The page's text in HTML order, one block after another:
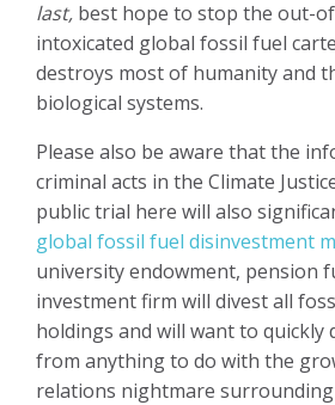
last, best hope to stop the out-
intoxicated global fossil fuel
destroys most of humanity and
biological systems.
Please also be aware that the
criminal acts in the Climate
public trial here will also
global fossil fuel disinvestment
university endowment, pension
investment firm will divest all
holdings and will want to quickly
from anything to do with the
relations nightmare